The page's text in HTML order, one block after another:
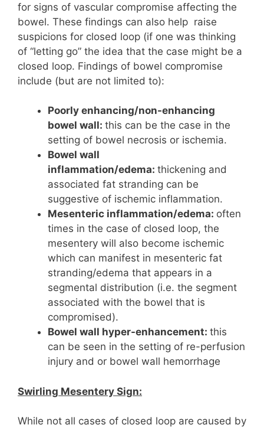
for signs of vascular compromise affecting the
bowel. These findings can also help raise
suspicions for closed loop (if one was thinking
of “letting go” the idea that the case might be a
closed loop. Findings of bowel compromise
include (but are not limited to):
Poorly enhancing/non-enhancing
bowel wall: this can be the case in the
setting of bowel necrosis or ischemia.
Bowel wall
inflammation/edema: thickening and
associated fat stranding can be
suggestive of ischemic inflammation.
Mesenteric inflammation/edema: often
times in the case of closed loop, the
mesentery will also become ischemic
which can manifest in mesenteric fat
stranding/edema that appears in a
segmental distribution (i.e. the segment
associated with the bowel that is
compromised).
Bowel wall hyper-enhancement: this
can be seen in the setting of re-perfusion
injury and or bowel wall hemorrhage
Swirling Mesentery Sign:
While not all cases of closed loop are caused by